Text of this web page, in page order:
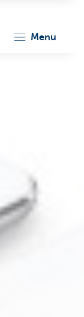
menu